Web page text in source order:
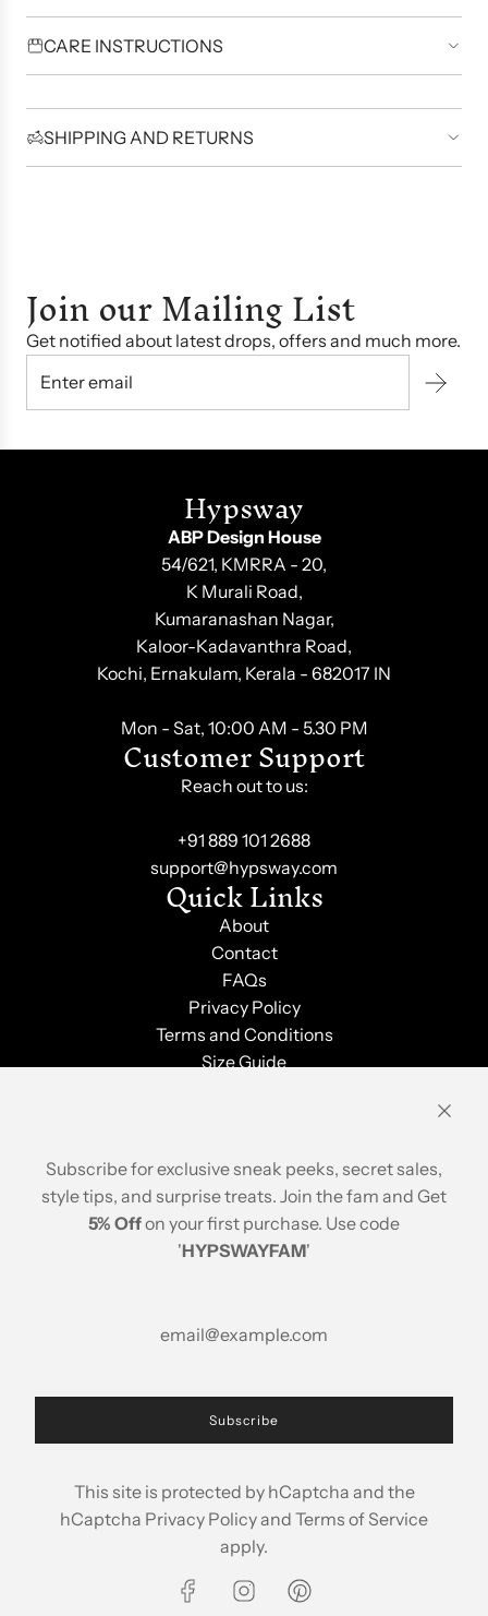
CARE INSTRUCTIONS
SHIPPING AND RETURNS
Join our Mailing List
Get notified about latest drops, offers and much more.
Hypsway
ABP Design House
54/621, KMRRA - 20,
K Murali Road,
Kumaranashan Nagar,
Kaloor-Kadavanthra Road,
Kochi, Ernakulam, Kerala - 682017 IN
Mon - Sat, 10:00 AM - 5.30 PM
Customer Support
Reach out to us:
+91 889 101 2688
support@hypsway.com
Quick Links
About
Contact
FAQs
Privacy Policy
Terms and Conditions
Size Guide
Stay Updated
Printed Cotton Crop Top
Printed Cotton Blouse
|Printed Cotton Shirts|Flowy Shirts|Printed Co
Dress|Cotton crop top| Womens dresses |
Womens shirts|Womens co ords|Womens
Womens shorts|Cotton Kurta
Womens fashion wear|
Womens cotton pants|
Subscribe for exclusive sneak peeks, secret sales,
style tips, and surprise treats. Join the fam and Get
5% Offon your first purchase. Use code
'HYPSWAYFAM'
Subscribe
This site is protected by hCaptcha and the
hCaptcha Privacy Policyand Terms of Service
apply.